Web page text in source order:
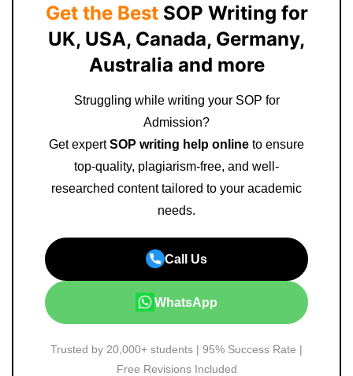
Get the BestSOP Writing for
UK, USA, Canada, Germany,
Australia and more
Struggling while writing your SOP for
Admission?
Get expertSOP writing help online to ensure
top-quality, plagiarism-free, and well-
researched content tailored to your academic
needs.
Call Us
WhatsApp
Trusted by 20,000+ students | 95% Success Rate |
Free Revisions Included